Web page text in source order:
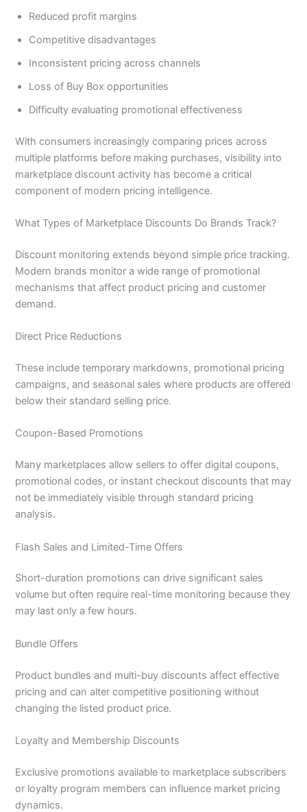
Reduced profit margins
Competitive disadvantages
Inconsistent pricing across channels
Loss of Buy Box opportunities
Difficulty evaluating promotional effectiveness
With consumers increasingly comparing prices across
multiple platforms before making purchases, visibility into
marketplace discount activity has become a critical
component of modern pricing intelligence.
What Types of Marketplace Discounts Do Brands Track?
Discount monitoring extends beyond simple price tracking.
Modern brands monitor a wide range of promotional
mechanisms that affect product pricing and customer
demand.
Direct Price Reductions
These include temporary markdowns, promotional pricing
campaigns, and seasonal sales where products are offered
below their standard selling price.
Coupon-Based Promotions
Many marketplaces allow sellers to offer digital coupons,
promotional codes, or instant checkout discounts that may
not be immediately visible through standard pricing
analysis.
Flash Sales and Limited-Time Offers
Short-duration promotions can drive significant sales
volume but often require real-time monitoring because they
may last only a few hours.
Bundle Offers
Product bundles and multi-buy discounts affect effective
pricing and can alter competitive positioning without
changing the listed product price.
Loyalty and Membership Discounts
Exclusive promotions available to marketplace subscribers
or loyalty program members can influence market pricing
dynamics.